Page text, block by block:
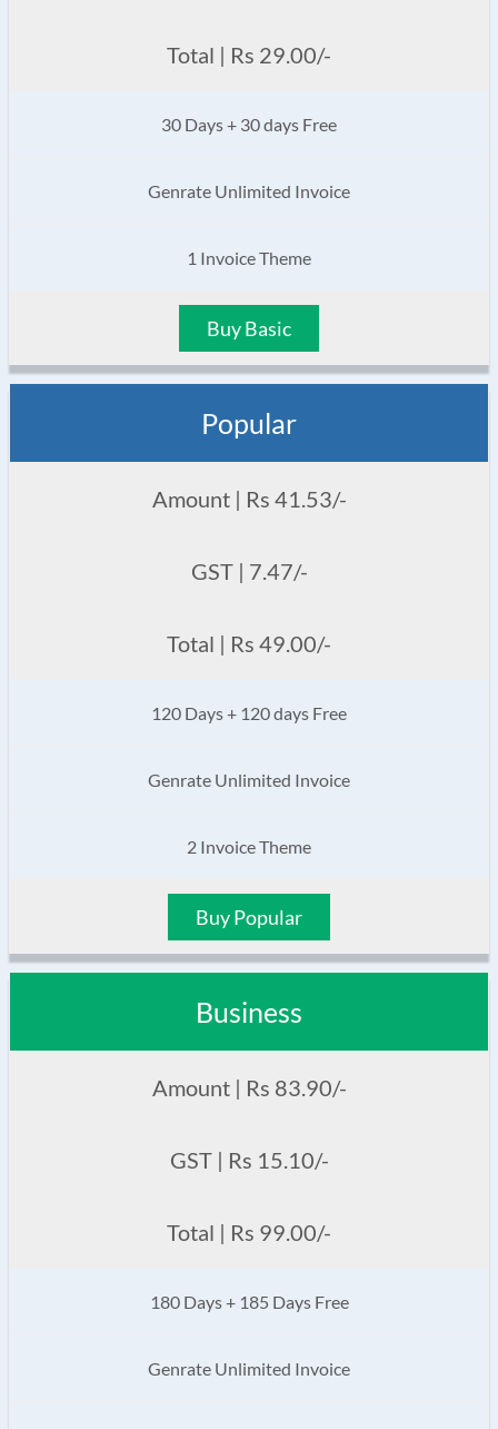
Total | Rs 29.00/-
30 Days + 30 days Free
Genrate Unlimited Invoice
1 Invoice Theme
Buy Basic
Popular
Amount | Rs 41.53/-
GST | 7.47/-
Total | Rs 49.00/-
120 Days + 120 days Free
Genrate Unlimited Invoice
2 Invoice Theme
Buy Popular
Business
Amount | Rs 83.90/-
GST | Rs 15.10/-
Total | Rs 99.00/-
180 Days + 185 Days Free
Genrate Unlimited Invoice